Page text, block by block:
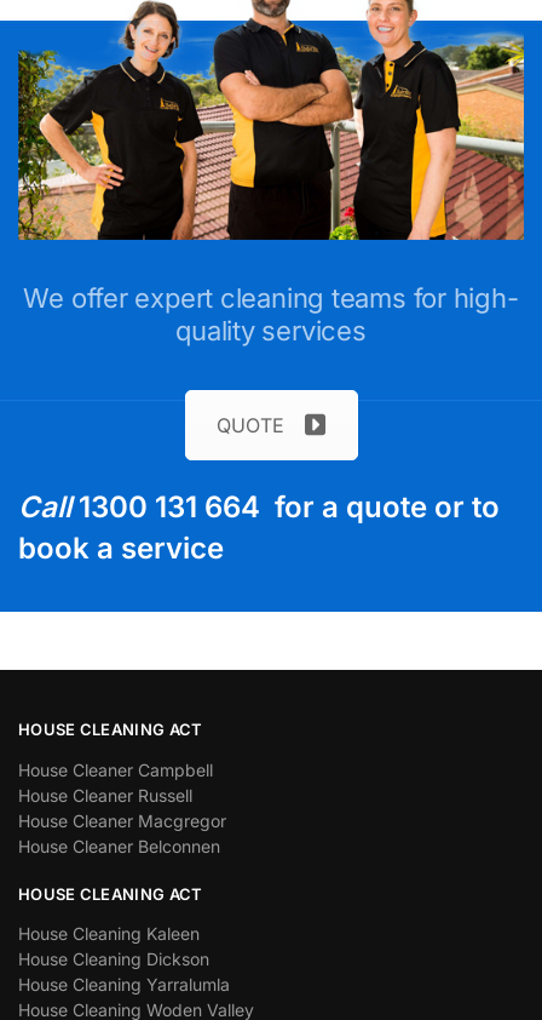
We offer expert cleaning teams for high-
quality services
QUOTE
Call1300 131 664 for a quote or to
book a service
HOUSE CLEANING ACT
House Cleaner Campbell
House Cleaner Russell
House Cleaner Macgregor
House Cleaner Belconnen
HOUSE CLEANING ACT
House Cleaning Kaleen
House Cleaning Dickson
House Cleaning Yarralumla
House Cleaning Woden Valley